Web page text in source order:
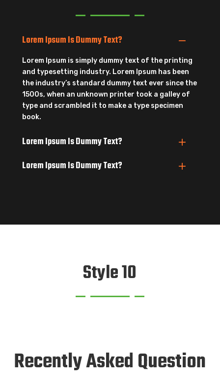
Lorem Ipsum Is Dummy Text?
Lorem Ipsum is simply dummy text of the printing
and typesetting industry. Lorem Ipsum has been
the industry’s standard dummy text ever since the
1500s, when an unknown printer took a galley of
type and scrambled it to make a type specimen
book.
Lorem Ipsum Is Dummy Text?
Lorem Ipsum Is Dummy Text?
Style 10
Recently Asked Question